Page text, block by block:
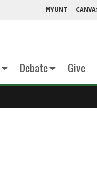
MYUNT
Debate Give